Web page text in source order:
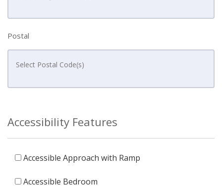
Postal
Accessibility Features
Accessible Approach with Ramp
Accessible Bedroom